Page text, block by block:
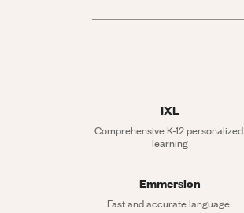
IXL
Comprehensive K-12 personalized
learning
Emmersion
Fast and accurate language